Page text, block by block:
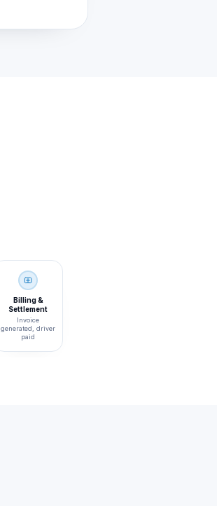
Billing &
Settlement
Invoice
generated, driver
paid